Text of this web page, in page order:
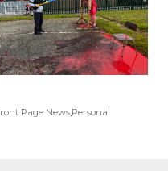
Page News,Personal